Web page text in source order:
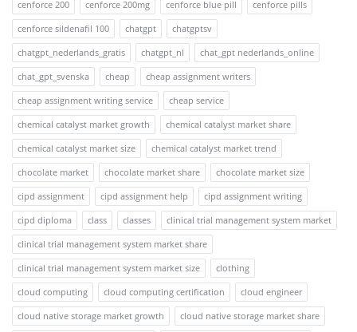
cenforce 200
cenforce 200mg cenforce blue pill
cenforce pills
cenforce sildenafil 100
chatgpt
chatgptsv
chatgpt_nederlands_gratis
chatgpt_nl
chat_gpt nederlands_online
chat_gpt_svenska
cheap
cheap assignment writers
cheap assignment writing service
cheap service
chemical catalyst market growth
chemical catalyst market share
chemical catalyst market size
chemical catalyst market trend
chocolate market
chocolate market share
chocolate market size
cipd assignment
cipd assignment help
cipd assignment writing
cipd diploma
class classes
clinical trial management system market
clinical trial management system market share
clinical trial management system market size
clothing
cloud computing
cloud computing certification
cloud engineer
cloud native storage market growth
cloud native storage market share